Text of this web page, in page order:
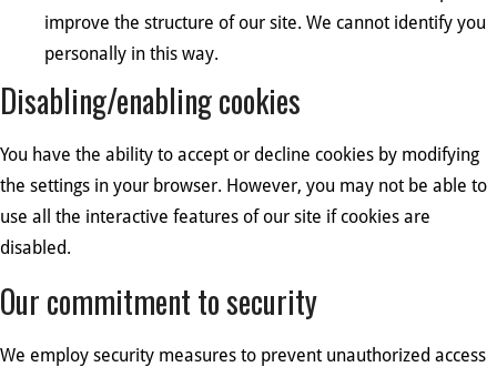
improve the structure of our site. We cannot identify you
personally in this way.
Disabling/enabling cookies
You have the ability to accept or decline cookies by modifying
the settings in your browser. However, you may not be able to
use all the interactive features of our site if cookies are
disabled.
Our commitment to security
We employ security measures to prevent unauthorized access